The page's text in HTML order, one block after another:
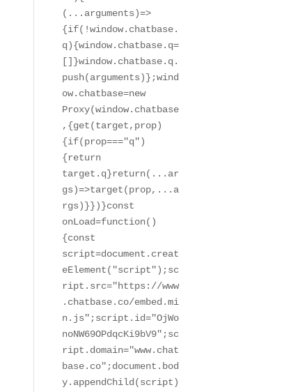
(...arguments)=>
{if(!window.chatbase.
q){window.chatbase.q=
[]}window.chatbase.q.
push(arguments)};wind
ow.chatbase=new
Proxy(window.chatbase
,{get(target,prop)
{if(prop==="q")
{return
target.q}return(...ar
gs)=>target(prop,...a
rgs)}})}const
onLoad=function()
{const
script=document.creat
eElement("script");sc
ript.src="https://www
.chatbase.co/embed.mi
n.js";script.id="OjWo
noNW69OPdqcKi9bV9";sc
ript.domain="www.chat
base.co";document.bod
y.appendChild(script)